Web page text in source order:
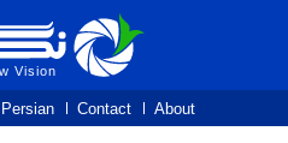
Vision
About
Contact
Persian